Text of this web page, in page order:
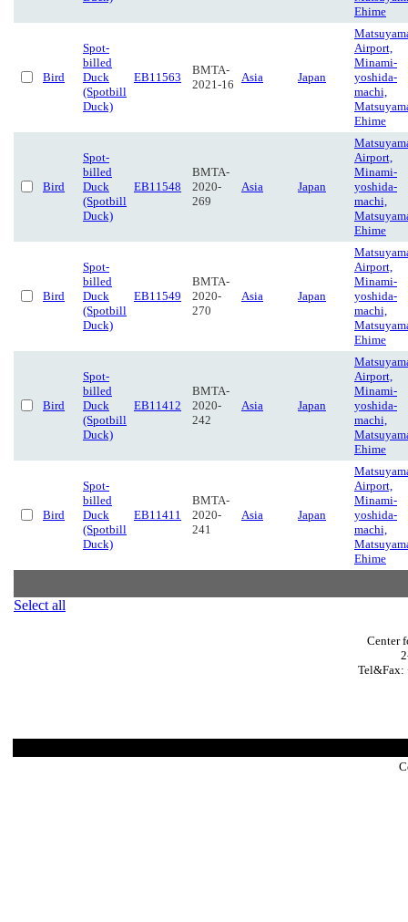
Ehime
Bird
Spot-
billed
Duck
(Spotbill
Duck)
EB11563
BMTA-
2021-16
Asia Japan
Airport,
Minami-
yoshida-
machi,
Ehime
Bird
Spot-
billed
Duck
(Spotbill
Duck)
EB11548
BMTA-
2020-
269
Asia Japan
Airport,
Minami-
yoshida-
machi,
Ehime
Bird
Spot-
billed
Duck
(Spotbill
Duck)
EB11549
BMTA-
2020-
270
Asia Japan
Airport,
Minami-
yoshida-
machi,
Ehime
Bird
Spot-
billed
Duck
(Spotbill
Duck)
EB11412
BMTA-
2020-
242
Asia Japan
Airport,
Minami-
yoshida-
machi,
Ehime
Bird
Spot-
billed
Duck
(Spotbill
Duck)
EB11411
BMTA-
2020-
241
Asia Japan
Airport,
Minami-
yoshida-
machi,
Ehime
Select all
Center
Tel&Fax: